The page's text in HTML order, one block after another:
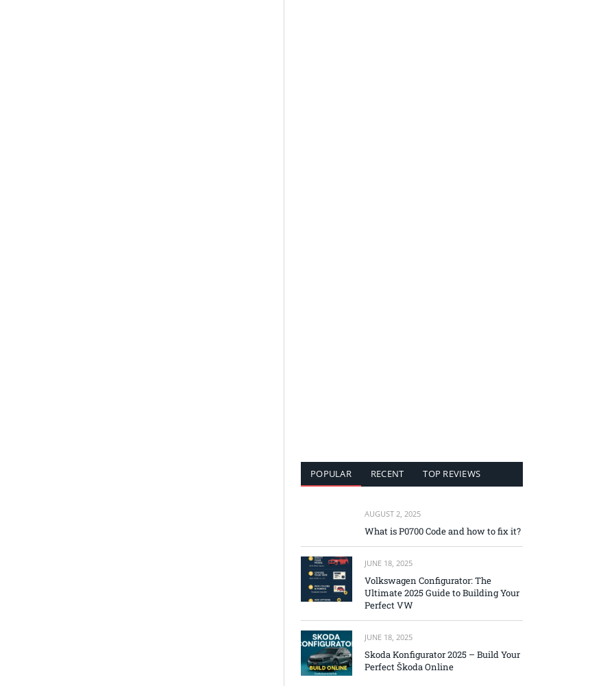
POPULAR RECENT TOP REVIEWS
AUGUST 2, 2025
What is P0700 Code and how to fix it?
JUNE 18, 2025
Volkswagen Configurator: The
Ultimate 2025 Guide to Building Your
Perfect VW
JUNE 18, 2025
Skoda Konfigurator 2025 – Build Your
Perfect Škoda Online